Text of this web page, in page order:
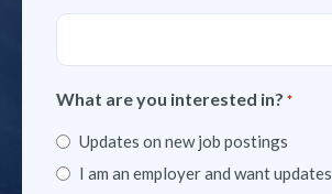
What are you interested in? *
Updates on new job postings
I am an employer and want updates